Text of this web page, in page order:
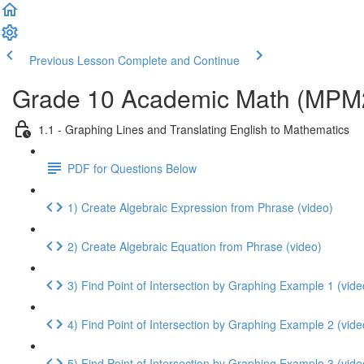
Previous Lesson Complete and Continue
Grade 10 Academic Math
1.1 - Graphing Lines and Translating English to Mathematics
PDF for Questions Below
1) Create Algebraic Expression from Phrase (video)
2) Create Algebraic Equation from Phrase (video)
3) Find Point of Intersection by Graphing Example 1
4) Find Point of Intersection by Graphing Example 2